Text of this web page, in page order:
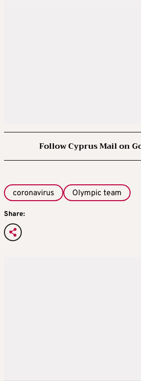
Follow Cyprus Mail on
coronavirus Olympic team
Share: